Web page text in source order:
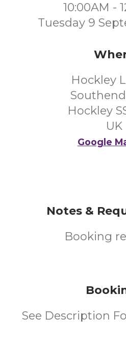
10:00AM -
Tuesday 9
Hockley
Hockley
UK
Google
Notes &
Booking
See Description